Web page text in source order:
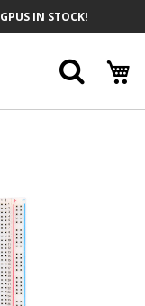
IN STOCK!